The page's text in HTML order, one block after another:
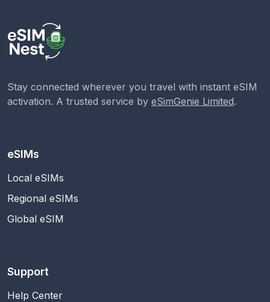
Stay connected wherever you travel with instant eSIM
activation. A trusted service by eSimGenie Limited.
eSIMs
Local eSIMs
Regional eSIMs
Global eSIM
Support
Help Center